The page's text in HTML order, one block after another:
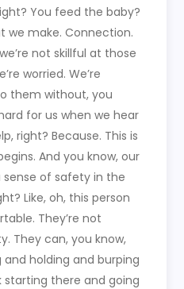
You feed the baby?
we make. Connection.
not skillful at those
worried. We’re
them without, you
for us when we hear
right? Because. This is
And you know, our
of safety in the
Like, oh, this person
They’re not
They can, you know,
holding and burping
starting there and going